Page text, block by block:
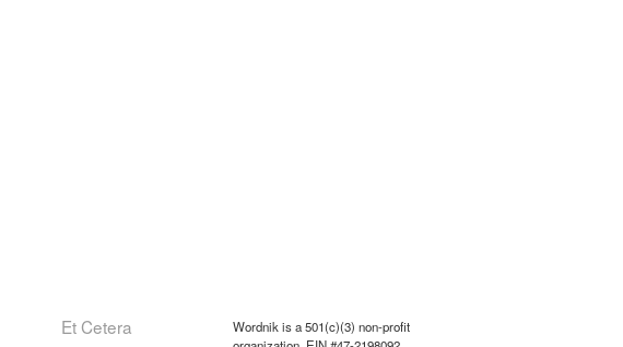
Et Cetera
Wordnik is a 501(c)(3) non-profit